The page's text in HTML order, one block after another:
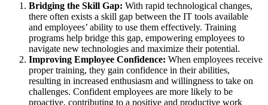
Bridging the Skill Gap: With rapid technological changes,
there often exists a skill gap between the IT tools available
and employees’ ability to use them effectively. Training
programs help bridge this gap, empowering employees to
navigate new technologies and maximize their potential.
Improving Employee Confidence: When employees receive
proper training, they gain confidence in their abilities,
resulting in increased enthusiasm and willingness to take on
challenges. Confident employees are more likely to be
proactive, contributing to a positive and productive work